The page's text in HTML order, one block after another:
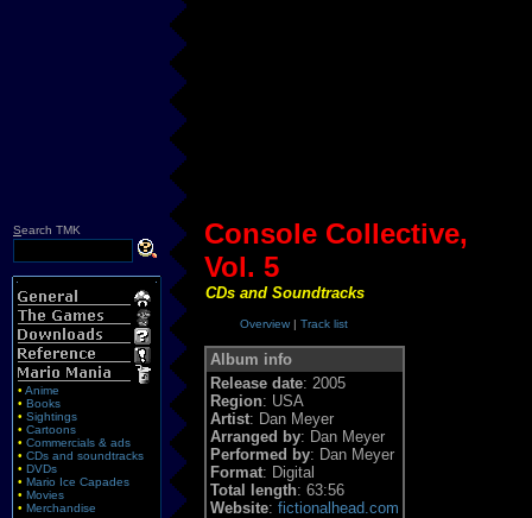
Search TMK
• Anime
• Books
• Sightings
• Cartoons
• Commercials & ads
• CDs and soundtracks
• DVDs
• Mario Ice Capades
• Movies
• Merchandise
Console Collective,
Vol. 5
CDs and Soundtracks
Overview | Track list
Album info
Release date: 2005
Region: USA
Artist: Dan Meyer
Arranged by: Dan Meyer
Performed by: Dan Meyer
Format: Digital
Total length: 63:56
Website: fictionalhead.com